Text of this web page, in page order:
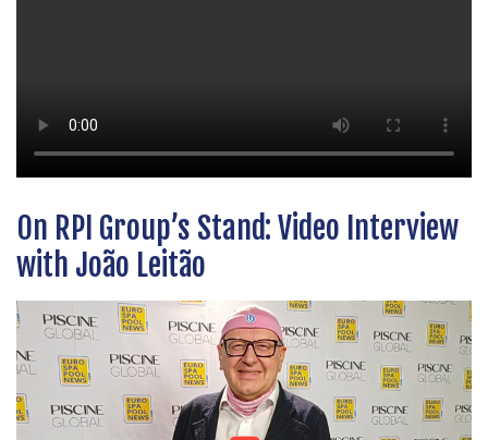
On RPI Group’s Stand: Video Interview
with João Leitão